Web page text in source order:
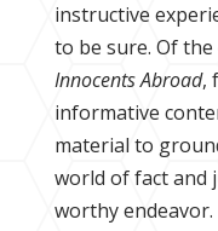
instructive
to be sure. Of
Innocents Abroad,
informative
material to
world of fact and
worthy endeavor.